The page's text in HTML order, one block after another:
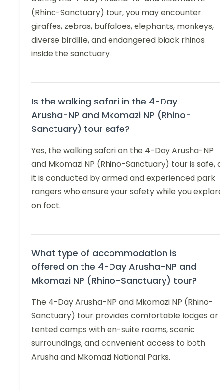
(Rhino-Sanctuary) tour, you may encounter
giraffes, zebras, buffaloes, elephants, monkeys,
diverse birdlife, and endangered black rhinos
inside the sanctuary.
Is the walking safari in the 4-Day
Arusha-NP and Mkomazi NP (Rhino-
Sanctuary) tour safe?
Yes, the walking safari on the 4-Day Arusha-NP
and Mkomazi NP (Rhino-Sanctuary) tour is safe,
it is conducted by armed and experienced park
rangers who ensure your safety while you
on foot.
What type of accommodation is
offered on the 4-Day Arusha-NP and
Mkomazi NP (Rhino-Sanctuary) tour?
The 4-Day Arusha-NP and Mkomazi NP (Rhino-
Sanctuary) tour provides comfortable lodges or
tented camps with en-suite rooms, scenic
surroundings, and convenient access to both
Arusha and Mkomazi National Parks.